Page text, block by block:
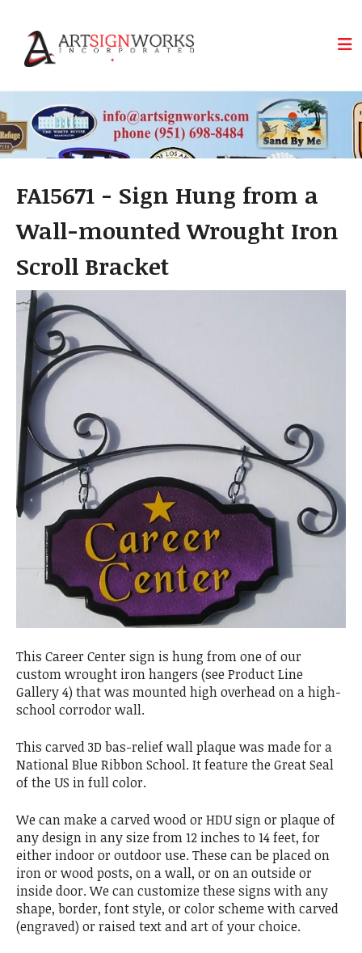
FA15671 - Sign Hung from a
Wall-mounted Wrought Iron
Scroll Bracket
This Career Center sign is hung from one of our
custom wrought iron hangers (see Product Line
Gallery 4) that was mounted high overhead on a high-
school corrodor wall.
This carved 3D bas-relief wall plaque was made for a
National Blue Ribbon School. It feature the Great Seal
of the US in full color.
We can make a carved wood or HDU sign or plaque of
any design in any size from 12 inches to 14 feet, for
either indoor or outdoor use. These can be placed on
iron or wood posts, on a wall, or on an outside or
inside door. We can customize these signs with any
shape, border, font style, or color scheme with carved
(engraved) or raised text and art of your choice.